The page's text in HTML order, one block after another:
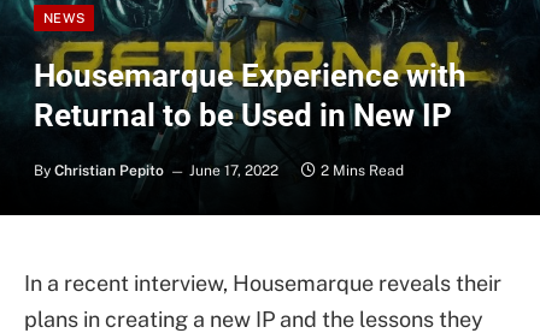
NEWS
Housemarque Experience with
Returnal to be Used in New IP
By Christian Pepito June 17, 2022 2 Mins Read
In a recent interview, Housemarque reveals their
plans in creating a new IP and the lessons they